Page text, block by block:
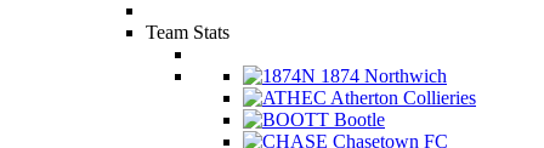
Team Stats
1874 Northwich
Atherton Collieries
Bootle
Chasetown FC